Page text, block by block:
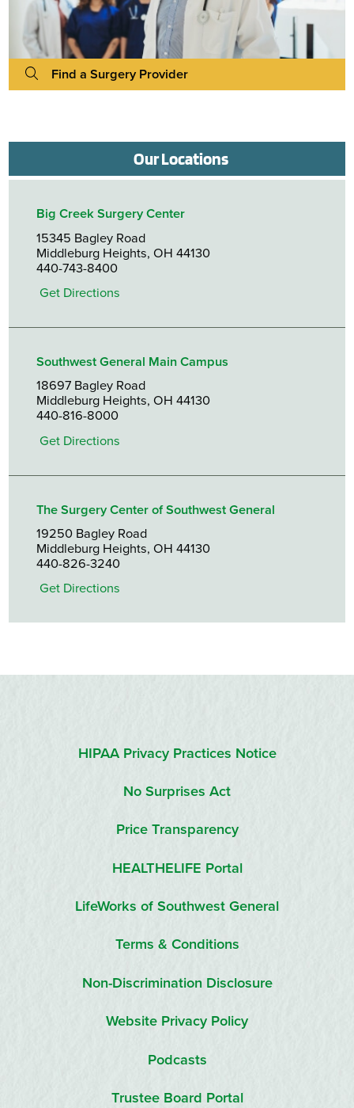
Find a Surgery Provider
Our Locations
Big Creek Surgery Center
15345 Bagley Road
Middleburg Heights, OH 44130
440-743-8400
Get Directions
Southwest General Main Campus
18697 Bagley Road
Middleburg Heights, OH 44130
440-816-8000
Get Directions
The Surgery Center of Southwest General
19250 Bagley Road
Middleburg Heights, OH 44130
440-826-3240
Get Directions
HIPAA Privacy Practices Notice
No Surprises Act
Price Transparency
HEALTHELIFE Portal
LifeWorks of Southwest General
Terms & Conditions
Non-Discrimination Disclosure
Website Privacy Policy
Podcasts
Trustee Board Portal